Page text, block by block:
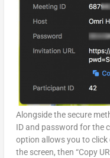
Alongside the secure
ID and password for the
option allows you to
the screen, then “Copy